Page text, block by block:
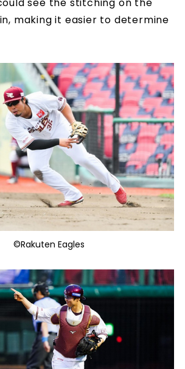
making it easier to determine
©Rakuten Eagles